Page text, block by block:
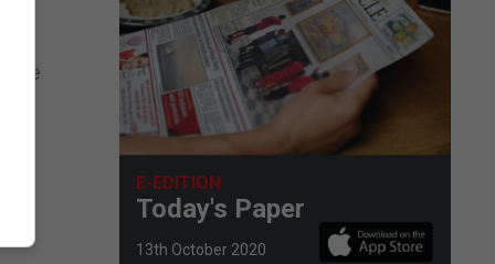
E-EDITION
Today's Paper
13th October 2020